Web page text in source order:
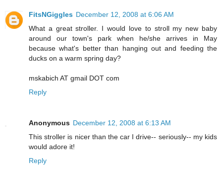
FitsNGiggles December 12, 2008 at 6:06 AM
What a great stroller. I would love to stroll my new baby
around our town's park when he/she arrives in May
because what's better than hanging out and feeding the
ducks on a warm spring day?
mskabich AT gmail DOT com
Reply
Anonymous December 12, 2008 at 6:13 AM
This stroller is nicer than the car I drive-- seriously-- my kids
would adore it!
Reply